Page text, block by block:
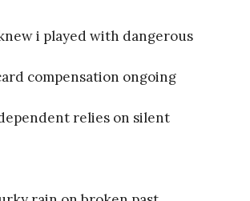
i played with dangerous
compensation ongoing
relies on silent